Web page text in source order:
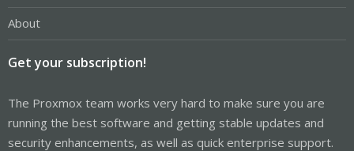
About
Get your subscription!
The Proxmox team works very hard to make sure you are
running the best software and getting stable updates and
security enhancements, as well as quick enterprise support.